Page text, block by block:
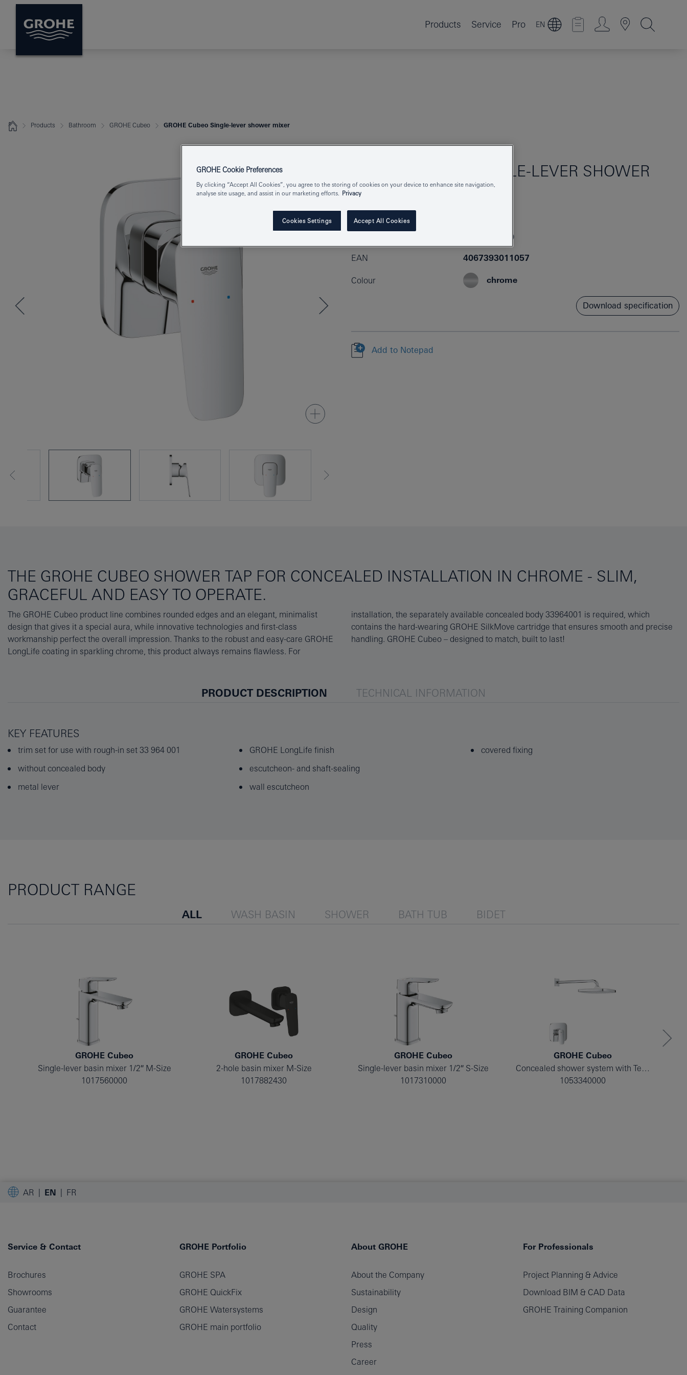
Products Service Pro EN
Products Bathroom GROHE Cubeo GROHE Cubeo Single-lever shower mixer
SINGLE-LEVER SHOWER
MIXER
1018300000
EAN 4067393011057
Colour chrome
Download specification
Add to Notepad
THE GROHE CUBEO SHOWER TAP FOR CONCEALED INSTALLATION IN CHROME - SLIM,
GRACEFUL AND EASY TO OPERATE.
The GROHE Cubeo product line combines rounded edges and an elegant, minimalist
design that gives it a special aura, while innovative technologies and first-class
workmanship perfect the overall impression. Thanks to the robust and easy-care GROHE
LongLife coating in sparkling chrome, this product always remains flawless. For
installation, the separately available concealed body 33964001 is required, which
contains the hard-wearing GROHE SilkMove cartridge that ensures smooth and precise
handling. GROHE Cubeo – designed to match, built to last!
PRODUCT DESCRIPTION TECHNICAL INFORMATION
KEY FEATURES
trim set for use with rough-in set 33 964 001
without concealed body
metal lever
GROHE LongLife finish
escutcheon- and shaft-sealing
wall escutcheon
covered fixing
PRODUCT RANGE
ALL WASH BASIN SHOWER BATH TUB BIDET
GROHE Cubeo
Single-lever basin mixer 1/2″ M-Size
1017560000
GROHE Cubeo
2-hole basin mixer M-Size
1017882430
GROHE Cubeo
Single-lever basin mixer 1/2″ S-Size
1017310000
GROHE Cubeo
Concealed shower system with Tempesta 250
1053340000
AR EN FR
Service & Contact
Brochures
Showrooms
Guarantee
Contact
GROHE Portfolio
GROHE SPA
GROHE QuickFix
GROHE Watersystems
GROHE main portfolio
About GROHE
About the Company
Sustainability
Design
Quality
Press
Career
For Professionals
Project Planning & Advice
Download BIM & CAD Data
GROHE Training Companion
GROHE Cookie Preferences
By clicking “Accept All Cookies”, you agree to the storing of cookies on your device to enhance site navigation,
analyse site usage, and assist in our marketing efforts.
Privacy
Cookies Settings Accept All Cookies